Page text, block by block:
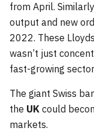
from April.
output and new
2022. These
wasn’t just
fast-growing
The giant Swiss
the UK could
markets.